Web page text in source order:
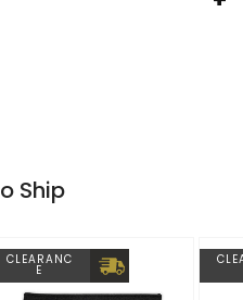
Ship
CLEARANC
E